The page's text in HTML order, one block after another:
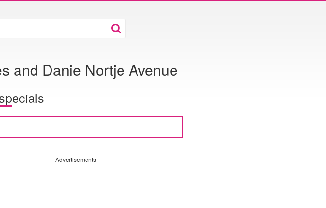
and Danie Nortje Avenue
Advertisements